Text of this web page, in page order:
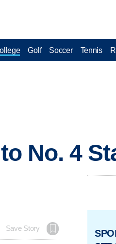
Golf Soccer Tennis
No. 4
Save Story